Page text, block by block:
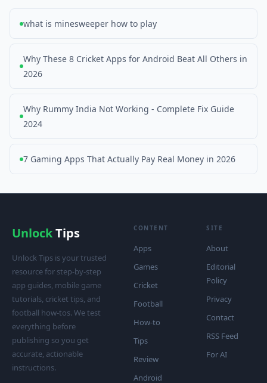
what is minesweeper how to play
Why These 8 Cricket Apps for Android Beat All Others in
2026
Why Rummy India Not Working - Complete Fix Guide
2024
7 Gaming Apps That Actually Pay Real Money in 2026
UnlockTips
Unlock Tips is your trusted
resource for step-by-step
app guides, mobile game
tutorials, cricket tips, and
football how-tos. We test
everything before
publishing so you get
accurate, actionable
instructions.
CONTENT
Apps
Games
Cricket
Football
How-to
Tips
Review
Android
SITE
About
Editorial
Policy
Privacy
Contact
RSS Feed
For AI